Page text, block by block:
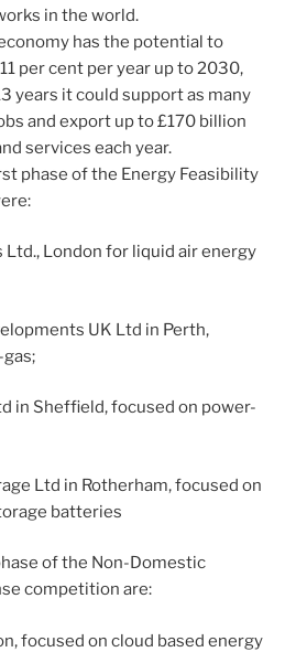
in the world.
has the potential to
per cent per year up to 2030,
years it could support as many
and export up to £170 billion
services each year.
phase of the Energy Feasibility
London for liquid air energy
UK Ltd in Perth,
in Sheffield, focused on power-
Ltd in Rotherham, focused on
batteries
of the Non-Domestic
competition are:
focused on cloud based energy